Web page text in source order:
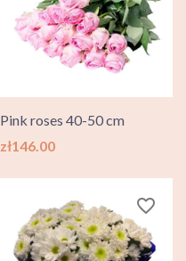
Pink roses 40-50 cm
Price
zł146.00
favorite_border